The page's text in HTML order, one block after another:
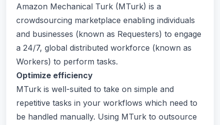
Amazon Mechanical Turk (MTurk) is a
crowdsourcing marketplace enabling individuals
and businesses (known as Requesters) to engage
a 24/7, global distributed workforce (known as
Workers) to perform tasks.
Optimize efficiency
MTurk is well-suited to take on simple and
repetitive tasks in your workflows which need to
be handled manually. Using MTurk to outsource